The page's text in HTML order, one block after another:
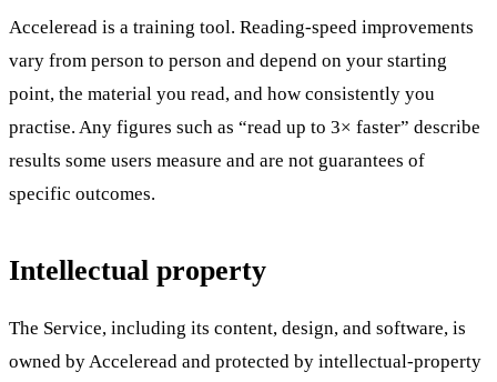
Acceleread is a training tool. Reading-speed improvements
vary from person to person and depend on your starting
point, the material you read, and how consistently you
practise. Any figures such as “read up to 3× faster” describe
results some users measure and are not guarantees of
specific outcomes.
Intellectual property
The Service, including its content, design, and software, is
owned by Acceleread and protected by intellectual-property